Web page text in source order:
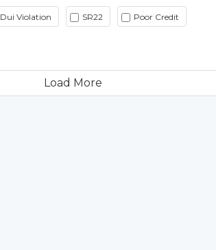
Dui Violation SR22 Poor Credit
Load More